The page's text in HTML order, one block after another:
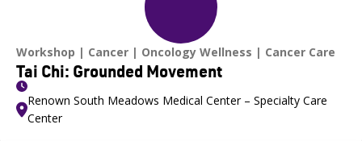
Workshop Cancer Oncology Wellness Cancer Care
Tai Chi: Grounded Movement
Renown South Meadows Medical Center – Specialty Care
Center